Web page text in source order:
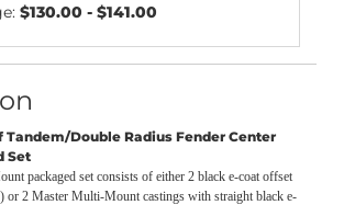
$130.00 - $141.00
Tandem/Double Radius Fender Center
Set
packaged set consists of either 2 black e-coat offset
or 2 Master Multi-Mount castings with straight black e-